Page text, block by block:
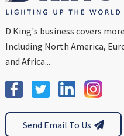
D King's business covers
Including North America,
and Africa...
Send Email To Us